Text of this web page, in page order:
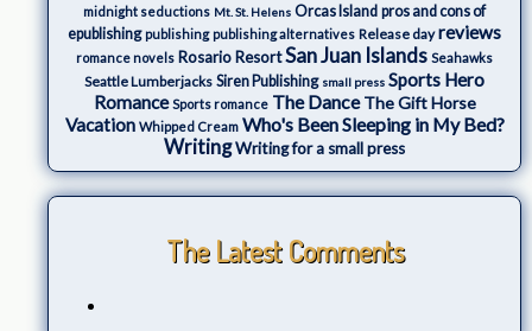
midnight seductions Mt. St. Helens Orcas Island pros and cons of
epublishing publishing publishing alternatives Release day reviews
romance novels Rosario ResortSan Juan Islands Seahawks
Seattle Lumberjacks Siren Publishing small press Sports Hero
Romance Sports romance The Dance The Gift Horse
Vacation Whipped Cream Who's Been Sleeping in My Bed?
WritingWriting for a small press
The Latest Comments